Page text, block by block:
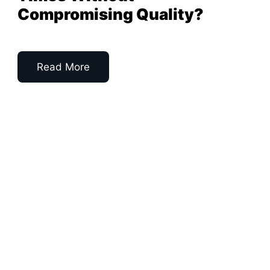
Compromising Quality?
Read More